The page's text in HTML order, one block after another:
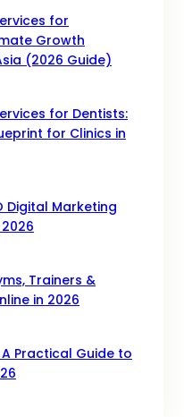
for
Growth
(2026 Guide)
for Dentists:
for Clinics in
Digital Marketing
Trainers &
in 2026
Practical Guide to